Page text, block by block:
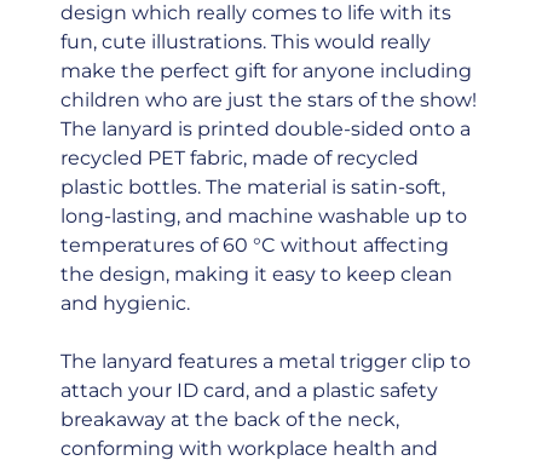
design which really comes to life with its
fun, cute illustrations. This would really
make the perfect gift for anyone including
children who are just the stars of the show!
The lanyard is printed double-sided onto a
recycled PET fabric, made of recycled
plastic bottles. The material is satin-soft,
long-lasting, and machine washable up to
temperatures of 60 °C without affecting
the design, making it easy to keep clean
and hygienic.
The lanyard features a metal trigger clip to
attach your ID card, and a plastic safety
breakaway at the back of the neck,
conforming with workplace health and